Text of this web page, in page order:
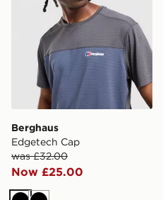
Berghaus
Edgetech Cap
was £32.00
Now £25.00